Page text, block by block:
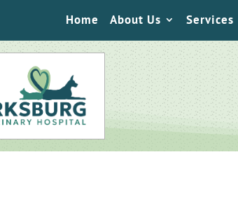
Home About Us Services